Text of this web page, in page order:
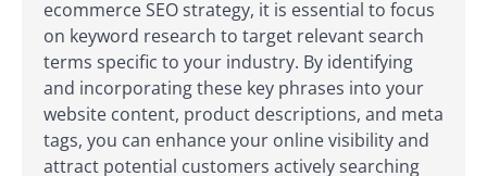
ecommerce SEO strategy, it is essential to focus
on keyword research to target relevant search
terms specific to your industry. By identifying
and incorporating these key phrases into your
website content, product descriptions, and meta
tags, you can enhance your online visibility and
attract potential customers actively searching